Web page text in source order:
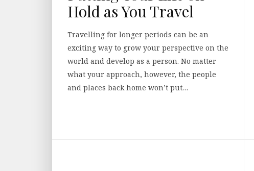
Hold as You Travel
Travelling for longer periods can be an
exciting way to grow your perspective on the
world and develop as a person. No matter
what your approach, however, the people
and places back home won’t put…